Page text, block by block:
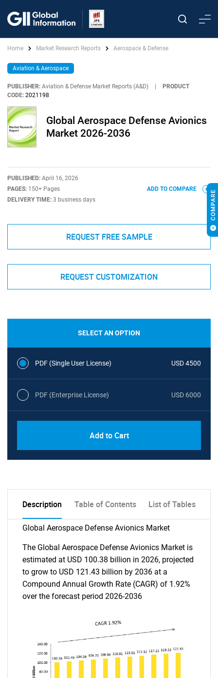
Home Market Research Reports Aerospace & Defense
Aviation & Aerospace
PUBLISHER: Aviation & Defense Market Reports (A&D)
PRODUCT
CODE: 2021198
Global Aerospace Defense Avionics
Market 2026-2036
PUBLISHED: April 16, 2026
PAGES: 150+ Pages
DELIVERY TIME: 3 business days
ADD TO COMPARE
REQUEST FREE SAMPLE
REQUEST CUSTOMIZATION
SELECT AN OPTION
PDF (Single User License) USD 4500
PDF (Enterprise License) USD 6000
Add to Cart
Description Table of Contents List of Tables
Global Aerospace Defense Avionics Market
The Global Aerospace Defense Avionics Market is
estimated at USD 100.38 billion in 2026, projected
to grow to USD 121.43 billion by 2036 at a
Compound Annual Growth Rate (CAGR) of 1.92%
over the forecast period 2026-2036